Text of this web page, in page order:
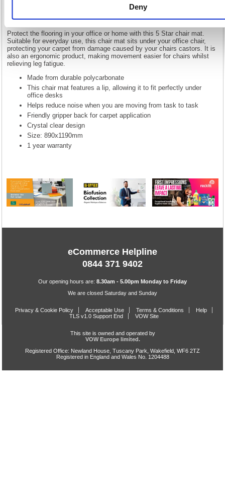
Deny
5 Star Chair Mat For Carpets Polycarbonate Lipped 890x1190mm
Clear 935402
Protect the flooring in your office or home with this 5 Star chair mat.
Suitable for everyday use, this chair mat sits under your office chair,
protecting your carpet from damage caused by your chairs castors. It is
also an ergonomic product, making movement easier for chairs whilst
relieving leg fatigue.
Made from durable polycarbonate
This chair mat features a lip, allowing it to fit perfectly under
office desks
Helps reduce noise when you are moving from task to task
Friendly gripper back for carpet application
Crystal clear design
Size: 890x1190mm
1 year warranty
eCommerce Helpline
0844 371 9402
Our opening hours are: 8.30am - 5.00pm Monday to Friday
We are closed Saturday and Sunday
Privacy & Cookie Policy Acceptable Use Terms & Conditions
Help
TLS v1.0 Support End
VOW Site
This site is owned and operated by
VOW Europe limited.
Registered Office: Newland House, Tuscany Park, Wakefield, WF6 2TZ
Registered in England and Wales No. 1204488